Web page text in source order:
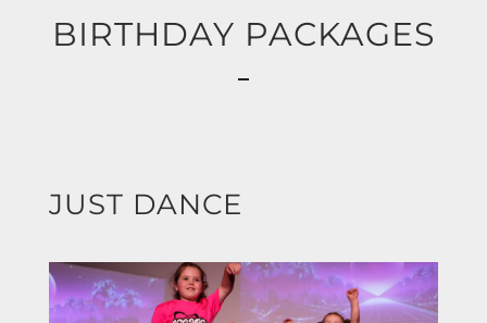
BIRTHDAY PACKAGES
JUST DANCE